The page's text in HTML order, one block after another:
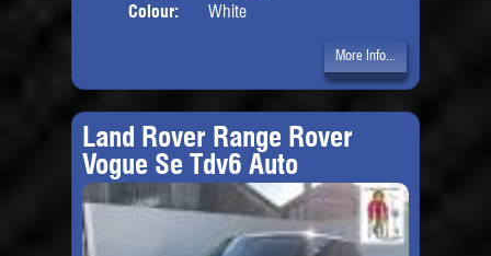
Colour:
White
More Info...
Land Rover Range Rover
Vogue Se Tdv6 Auto